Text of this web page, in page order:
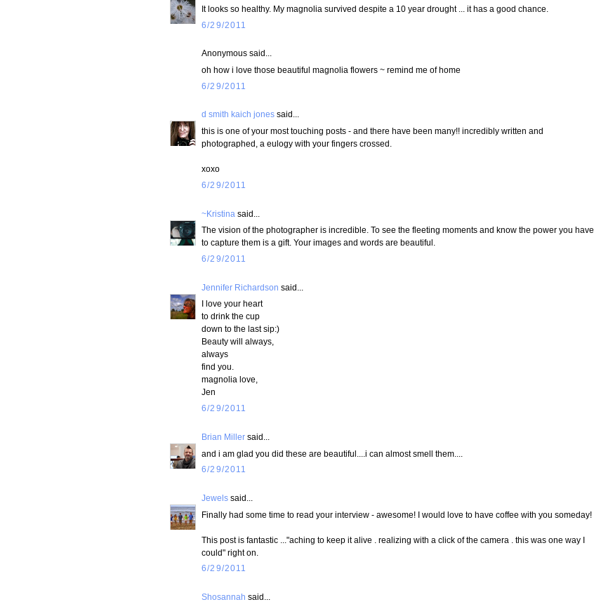
It looks so healthy. My magnolia survived despite a 10 year drought ... it has a good chance.
6/29/2011
Anonymous said...
oh how i love those beautiful magnolia flowers ~ remind me of home
6/29/2011
d smith kaich jones said...
this is one of your most touching posts - and there have been many!! incredibly written and
photographed, a eulogy with your fingers crossed.
xoxo
6/29/2011
~Kristina said...
The vision of the photographer is incredible. To see the fleeting moments and know the power you have
to capture them is a gift. Your images and words are beautiful.
6/29/2011
Jennifer Richardson said...
I love your heart
to drink the cup
down to the last sip:)
Beauty will always,
always
find you.
magnolia love,
Jen
6/29/2011
Brian Miller said...
and i am glad you did these are beautiful....i can almost smell them....
6/29/2011
Jewels said...
Finally had some time to read your interview - awesome! I would love to have coffee with you someday!
This post is fantastic ..."aching to keep it alive . realizing with a click of the camera . this was one way I
could" right on.
6/29/2011
Shosannah said...